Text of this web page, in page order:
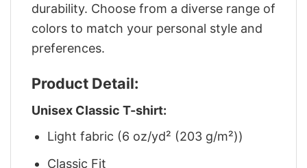
durability. Choose from a diverse range of
colors to match your personal style and
preferences.
Product Detail:
Unisex Classic T-shirt:
Light fabric (6 oz/yd² (203 g/m²))
Classic Fit